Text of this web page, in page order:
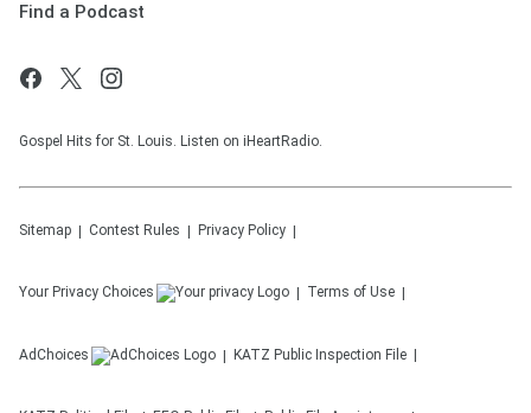
Find a Podcast
Gospel Hits for St. Louis. Listen on iHeartRadio.
Sitemap Contest Rules Privacy Policy
Your Privacy Choices Terms of Use
AdChoices KATZ Public Inspection File